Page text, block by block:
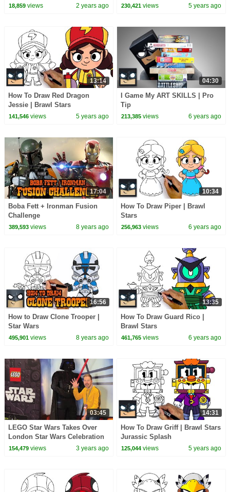
18,859views 2 years ago 230,421 views 5 years ago
13:14
How To Draw Red Dragon
Jessie | Brawl Stars
141,546views 5 years ago
04:30
I Game My ART SKILLS | Pro
Tip
213,385 views 6 years ago
17:04
Boba Fett + Ironman Fusion
Challenge
389,593views 8 years ago
10:34
How To Draw Piper | Brawl
Stars
256,963 views 6 years ago
16:56
How to Draw Clone Trooper |
Star Wars
495,901views 8 years ago
13:35
How To Draw Guard Rico |
Brawl Stars
461,765 views 6 years ago
03:45
LEGO Star Wars Takes Over
London Star Wars Celebration
2023
154,479views 3 years ago
14:31
How To Draw Griff | Brawl Stars
Jurassic Splash
125,044 views 5 years ago